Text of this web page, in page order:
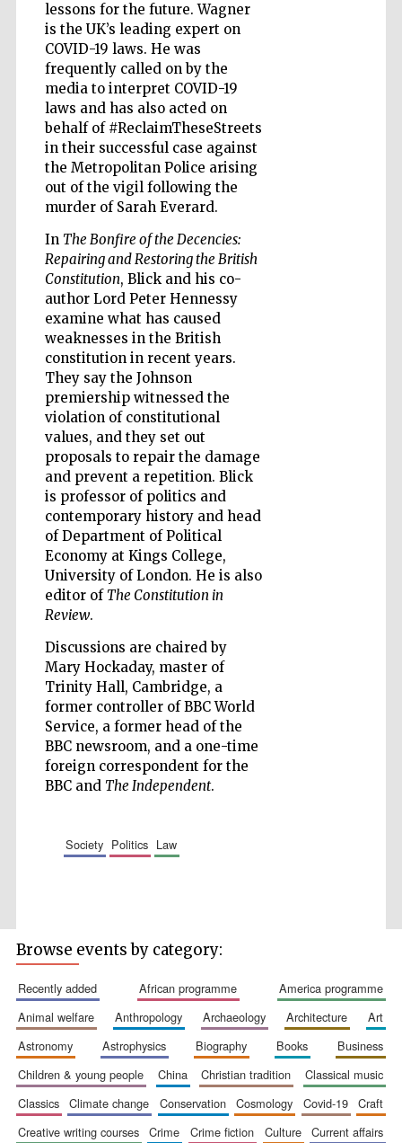
lessons for the future. Wagner
is the UK’s leading expert on
COVID-19 laws. He was
frequently called on by the
media to interpret COVID-19
laws and has also acted on
behalf of #ReclaimTheseStreets
in their successful case against
the Metropolitan Police arising
out of the vigil following the
murder of Sarah Everard.
In The Bonfire of the Decencies:
Repairing and Restoring the British
Constitution, Blick and his co-
author Lord Peter Hennessy
examine what has caused
weaknesses in the British
constitution in recent years.
They say the Johnson
premiership witnessed the
violation of constitutional
values, and they set out
proposals to repair the damage
and prevent a repetition. Blick
is professor of politics and
contemporary history and head
of Department of Political
Economy at Kings College,
University of London. He is also
editor of The Constitution in
Review.
Discussions are chaired by
Mary Hockaday, master of
Trinity Hall, Cambridge, a
former controller of BBC World
Service, a former head of the
BBC newsroom, and a one-time
foreign correspondent for the
BBC and The Independent.
society politics law
Browse events by category:
recently added african programme
america programme
animal welfare
anthropology archaeology architecture
art
astronomy
astrophysics biography books
business
children & young people
china christian tradition
classical music
classics
climate change conservation cosmology covid-19
craft
creative writing courses
crime crime fiction culture current affairs